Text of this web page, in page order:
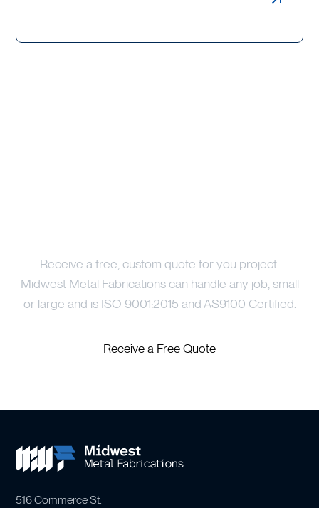
Receive a free, custom quote for you project.
Midwest Metal Fabrications can handle any job, small
or large and is ISO 9001:2015 and AS9100 Certified.
Receive a Free Quote
516 Commerce St.